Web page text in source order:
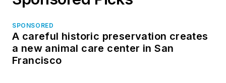
SPONSORED
A careful historic preservation creates
a new animal care center in San
Francisco